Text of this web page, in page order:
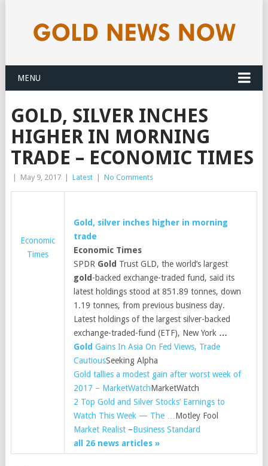
MENU
GOLD, SILVER INCHES
HIGHER IN MORNING
TRADE – ECONOMIC TIMES
May 9, 2017 Latest No Comments
Economic
Times
Gold , silver inches higher in morning
trade
Economic Times
SPDR Gold Trust GLD, the world’s largest
gold -backed exchange-traded fund, said its
latest holdings stood at 851.89 tonnes, down
1.19 tonnes, from previous business day.
Latest holdings of the largest silver-backed
exchange-traded-fund (ETF), New York …
Gold Gains In Asia On Fed Views, Trade
CautiousSeeking Alpha
Gold tallies a modest gain after worst week of
2017 – MarketWatchMarketWatch
2 Top Gold and Silver Stocks’ Earnings to
Watch This Week — The … Motley Fool
Market Realist–Business Standard
all 26 news articles »